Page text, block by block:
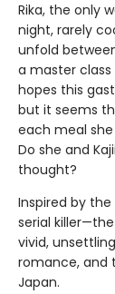
Rika, the only
night, rarely
unfold
a master class
hopes this
but it seems
each meal
Do she and
thought?
Inspired by
serial killer—the
vivid,
romance, and
Japan.